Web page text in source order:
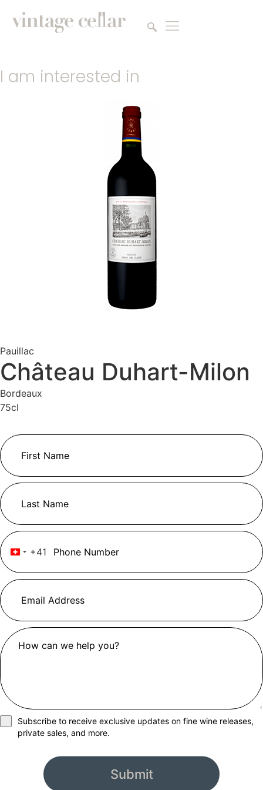
I am interested in
Pauillac
Château Duhart-Milon
Bordeaux
75cl
Switzerland +41
+41
Subscribe to receive exclusive updates on fine wine releases,
private sales, and more.
Submit